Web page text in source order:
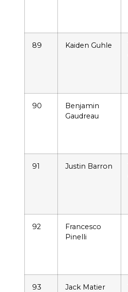
89 Kaiden Guhle
90
Benjamin
Gaudreau
91 Justin Barron
92
Francesco
Pinelli
93 Jack Matier